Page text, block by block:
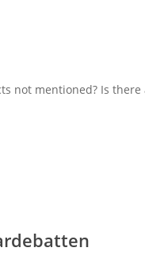
not mentioned? Is